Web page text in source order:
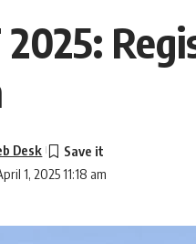
2025:
1, 2025 11:18 am
Desk